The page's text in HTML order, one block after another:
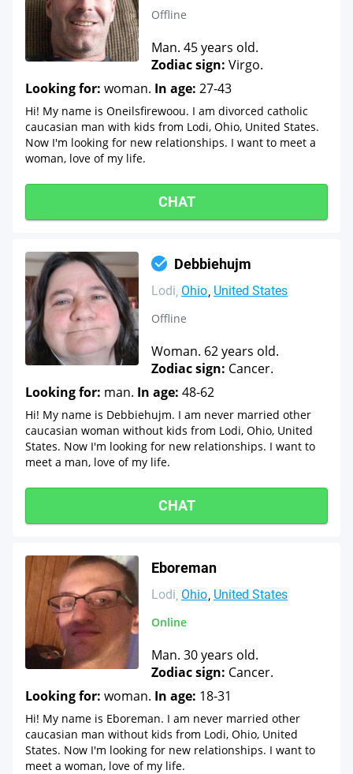
Offline
Man. 45 years old.
Zodiac sign: Virgo.
Looking for: woman. In age: 27-43
Hi! My name is Oneilsfirewoou. I am divorced catholic
caucasian man with kids from Lodi, Ohio, United States.
Now I'm looking for new relationships. I want to meet a
woman, love of my life.
CHAT
Debbiehujm
Lodi Ohio United States
Offline
Woman. 62 years old.
Zodiac sign: Cancer.
Looking for: man. In age: 48-62
Hi! My name is Debbiehujm. I am never married other
caucasian woman without kids from Lodi, Ohio, United
States. Now I'm looking for new relationships. I want to
meet a man, love of my life.
CHAT
Eboreman
Lodi Ohio United States
Online
Man. 30 years old.
Zodiac sign: Cancer.
Looking for: woman. In age: 18-31
Hi! My name is Eboreman. I am never married other
caucasian man without kids from Lodi, Ohio, United
States. Now I'm looking for new relationships. I want to
meet a woman, love of my life.